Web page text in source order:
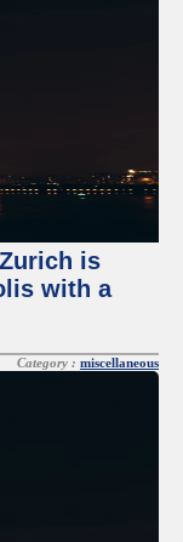
is
with a
Category : miscellaneous